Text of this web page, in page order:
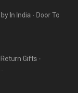
In India - Door To
Gifts -